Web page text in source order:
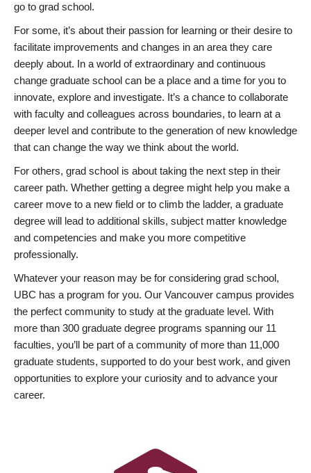
go to grad school.
For some, it’s about their passion for learning or their desire to
facilitate improvements and changes in an area they care
deeply about. In a world of extraordinary and continuous
change graduate school can be a place and a time for you to
innovate, explore and investigate. It’s a chance to collaborate
with faculty and colleagues across boundaries, to learn at a
deeper level and contribute to the generation of new knowledge
that can change the way we think about the world.
For others, grad school is about taking the next step in their
career path. Whether getting a degree might help you make a
career move to a new field or to climb the ladder, a graduate
degree will lead to additional skills, subject matter knowledge
and competencies and make you more competitive
professionally.
Whatever your reason may be for considering grad school,
UBC has a program for you. Our Vancouver campus provides
the perfect community to study at the graduate level. With
more than 300 graduate degree programs spanning our 11
faculties, you’ll be part of a community of more than 11,000
graduate students, supported to do your best work, and given
opportunities to explore your curiosity and to advance your
career.